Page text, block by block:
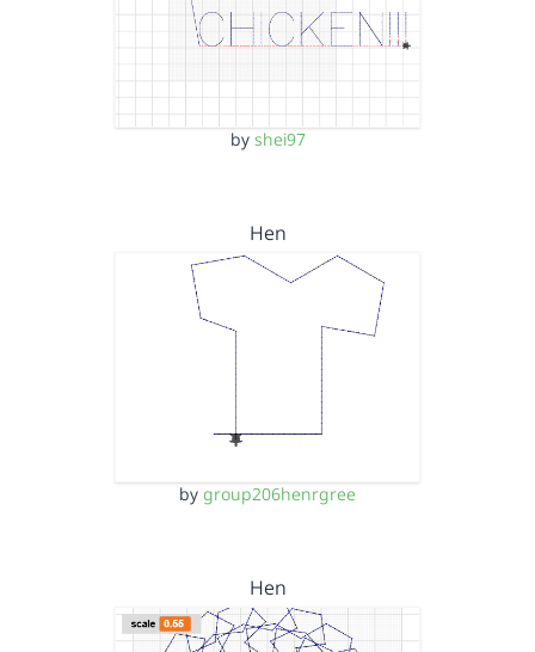
by shei97
Hen
by group206henrgree
Hen